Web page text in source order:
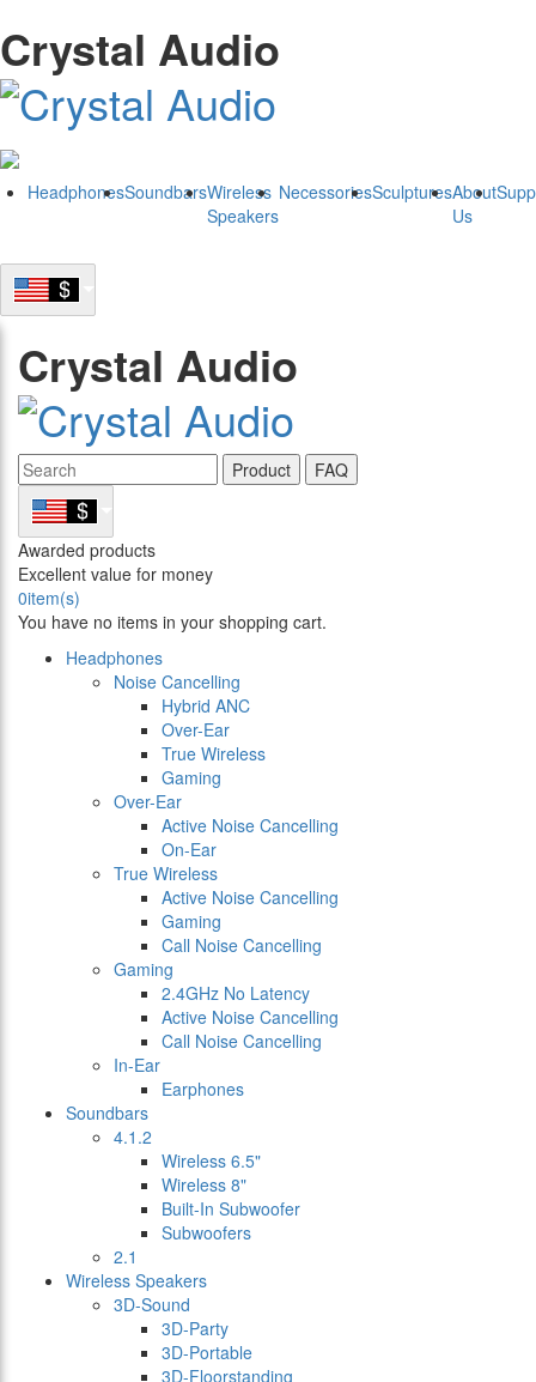
Crystal Audio
HeadphonesSoundbarsWireless
Speakers
NecessoriesSculpturesAbout
Us
Crystal Audio
Product FAQ
Awarded products
Excellent value for money
0item(s)
You have no items in your shopping cart.
Headphones
Noise Cancelling
Hybrid ANC
Over-Ear
True Wireless
Gaming
Over-Ear
Active Noise Cancelling
On-Ear
True Wireless
Active Noise Cancelling
Gaming
Call Noise Cancelling
Gaming
2.4GHz No Latency
Active Noise Cancelling
Call Noise Cancelling
In-Ear
Earphones
Soundbars
4.1.2
Wireless 6.5"
Wireless 8"
Built-In Subwoofer
Subwoofers
2.1
Wireless Speakers
3D-Sound
3D-Party
3D-Portable
3D-Floorstanding